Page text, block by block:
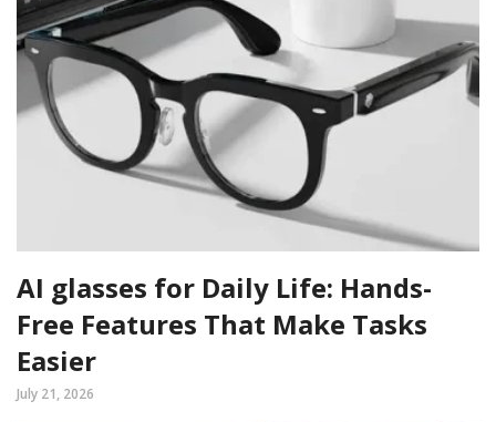
AI glasses for Daily Life: Hands-
Free Features That Make Tasks
Easier
July 21, 2026